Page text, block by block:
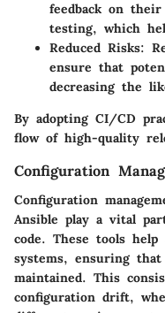
feedback on their
testing, which
Reduced Risks:
ensure that
decreasing the
By adopting CI/CD
flow of high-quality
Configuration
Configuration
Ansible play a vital
code. These tools
systems, ensuring
maintained. This
configuration drift,